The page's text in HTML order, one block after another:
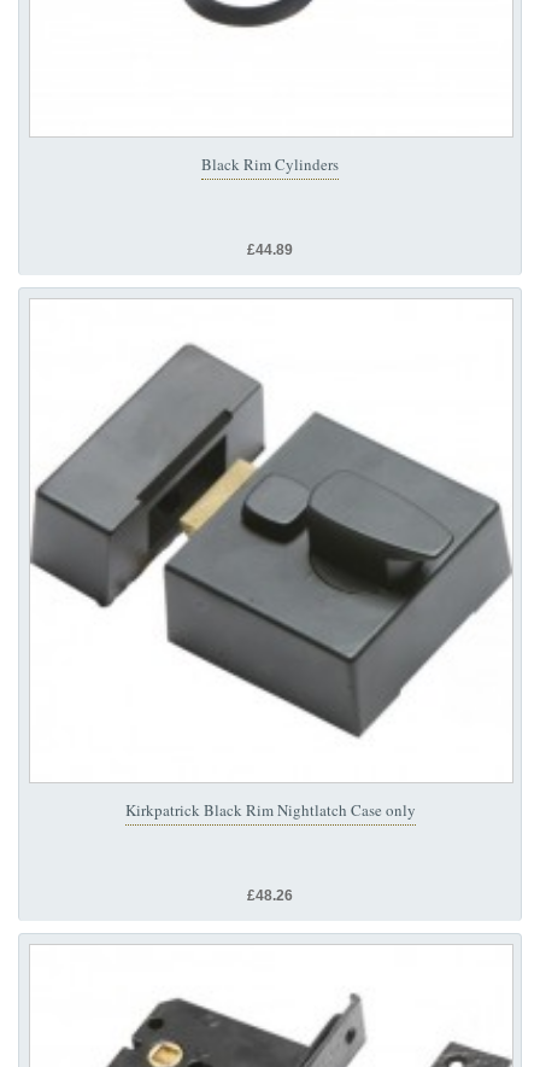
Black Rim Cylinders
£44.89
Kirkpatrick Black Rim Nightlatch Case only
£48.26